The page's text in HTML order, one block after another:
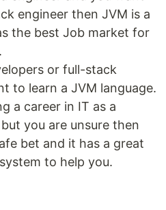
engineer then JVM is a
the best Job market for
or full-stack
to learn a JVM language.
a career in IT as a
you are unsure then
bet and it has a great
to help you.